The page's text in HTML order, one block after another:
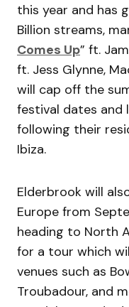
this year and has
Billion streams,
Comes Up” ft.
ft. Jess Glynne,
will cap off the
festival dates and
following their
Ibiza.
Elderbrook will
Europe from
heading to North
for a tour which
venues such as
Troubadour, and